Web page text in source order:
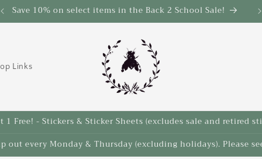
Save 10% on select items in the Back 2 School Sale!
Links
1 Free! - Stickers & Sticker Sheets (excludes sale and retired
out every Monday & Thursday (excluding holidays). Please